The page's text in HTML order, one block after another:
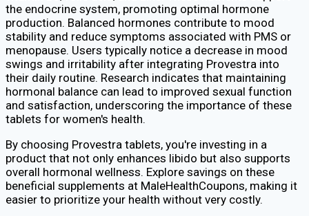
the endocrine system, promoting optimal hormone
production. Balanced hormones contribute to mood
stability and reduce symptoms associated with PMS or
menopause. Users typically notice a decrease in mood
swings and irritability after integrating Provestra into
their daily routine. Research indicates that maintaining
hormonal balance can lead to improved sexual function
and satisfaction, underscoring the importance of these
tablets for women's health.
By choosing Provestra tablets, you're investing in a
product that not only enhances libido but also supports
overall hormonal wellness. Explore savings on these
beneficial supplements at MaleHealthCoupons, making it
easier to prioritize your health without very costly.